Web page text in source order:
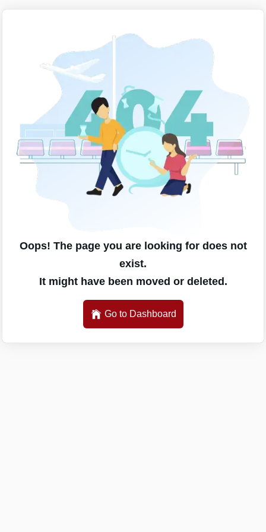
Oops! The page you are looking for does not
exist.
It might have been moved or deleted.
Go to Dashboard